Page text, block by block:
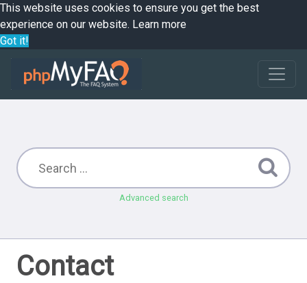
This website uses cookies to ensure you get the best
experience on our website. Learn more
Got it!
Advanced search
Contact